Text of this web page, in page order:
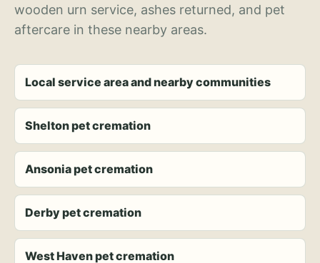
wooden urn service, ashes returned, and pet
aftercare in these nearby areas.
Local service area and nearby communities
Shelton pet cremation
Ansonia pet cremation
Derby pet cremation
West Haven pet cremation